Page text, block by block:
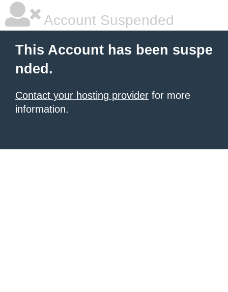
Account Suspended
This Account has been suspe
nded.
Contact your hosting provider for more
information.